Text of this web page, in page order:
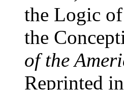
the Logic
the
of the
Reprinted